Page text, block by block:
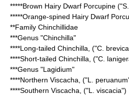
*****Brown Hairy Dwarf Porcupine
*****Orange-spined Hairy Dwarf
**Family Chinchillidae
***Genus "Chinchilla"
****Long-tailed Chinchilla , ("C.
****Short-tailed Chinchilla , ("C.
***Genus "Lagidium"
****Northern Viscacha , ("L.
****Southern Viscacha , ("L. viscacia")